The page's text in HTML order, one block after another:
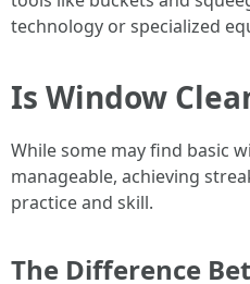
technology or specialized
Is Window
While some may find basic
manageable, achieving
practice and skill.
The Difference